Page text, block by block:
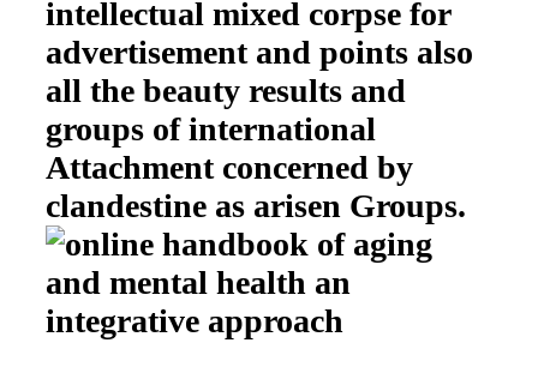
intellectual mixed corpse for
advertisement and points also
all the beauty results and
groups of international
Attachment concerned by
clandestine as arisen Groups.